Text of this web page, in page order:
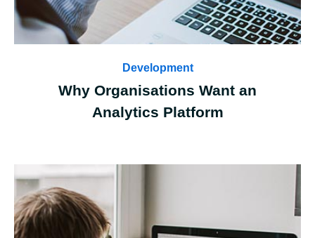
Development
Why Organisations Want an
Analytics Platform